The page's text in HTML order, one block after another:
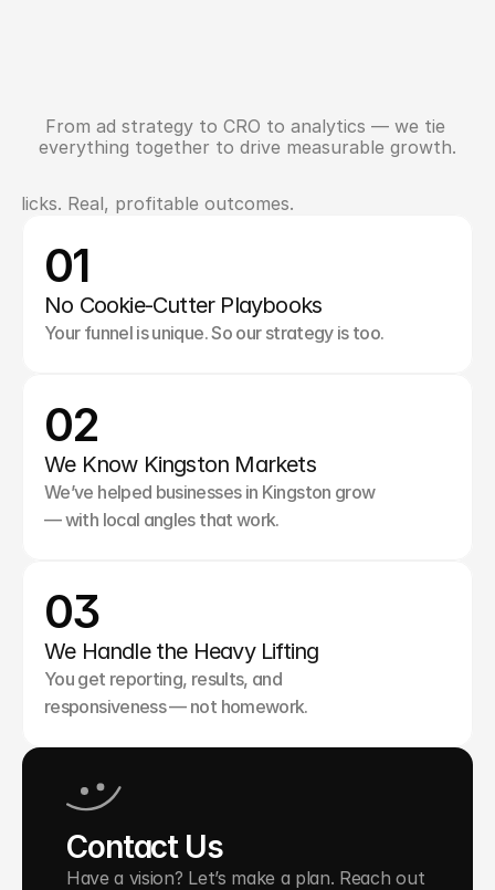
Need Full-FunnelSupport ?
From ad strategy to CRO to analytics — we tie
everything together to drive measurable growth.
Wh at M akesUs Differen
Real, profitable outcomes.
01
No Cookie-Cutter Playbooks
Your funnel is unique. So our strategy is too.
02
We Know Kingston Markets
We’ve helped businesses in Kingston grow
— with local angles that work.
03
We Handle the Heavy Lifting
You get reporting, results, and
responsiveness — not homework.
Contact Us
Have a vision? Let’s make a plan. Reach out